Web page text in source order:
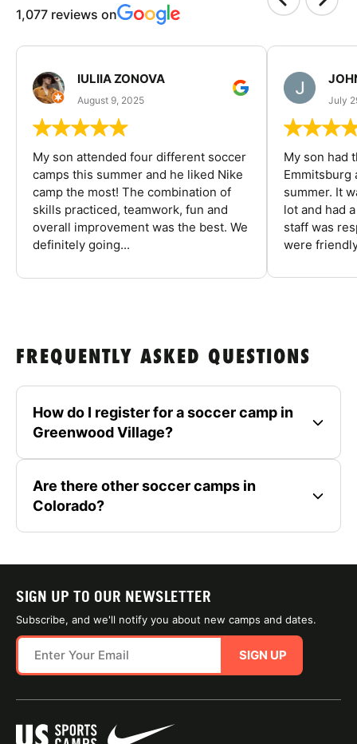
1,077 reviews on
IULIIA ZONOVA
August 9, 2025
My son attended four different soccer
camps this summer and he liked Nike
camp the most! The combination of
skills practiced, teamwork, fun and
overall improvement was the best. We
definitely going...
July
My son had
Emmitsburg
summer. It
lot and had
staff was
were
FREQUENTLY ASKED QUESTIONS
How do I register for a soccer camp in
Greenwood Village?
Are there other soccer camps in
Colorado?
SIGN UP TO OUR NEWSLETTER
Subscribe, and we'll notify you about new camps and dates.
SIGN UP